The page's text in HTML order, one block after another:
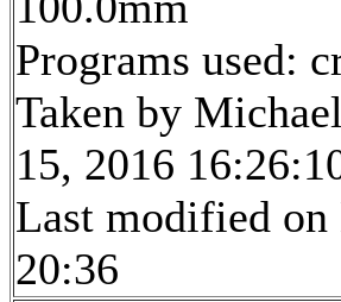
Programs used:
Taken by
15, 2016
Last modified
20:36